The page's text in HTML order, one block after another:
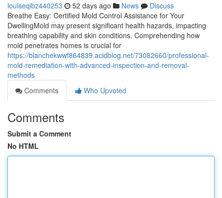
louiseqibz440253 52 days ago News
Discuss
Breathe Easy: Certified Mold Control Assistance for Your
DwellingMold may present significant health hazards, impacting
breathing capability and skin conditions. Comprehending how
mold penetrates homes is crucial for
https://blanchekwwf864839.acidblog.net/73082660/professional-
mold-remediation-with-advanced-inspection-and-removal-
methods
Comments
Who Upvoted
Comments
Submit a Comment
No HTML